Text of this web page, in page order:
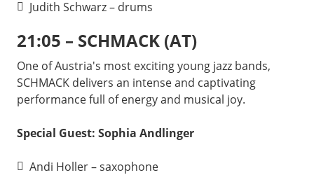
Judith Schwarz – drums
21:05 – SCHMACK (AT)
One of Austria's most exciting young jazz bands,
SCHMACK delivers an intense and captivating
performance full of energy and musical joy.
Special Guest: Sophia Andlinger
Andi Holler – saxophone